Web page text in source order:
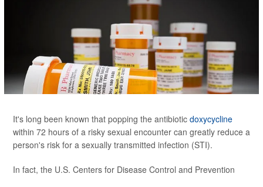
It's long been known that popping the antibiotic doxycycline
within 72 hours of a risky sexual encounter can greatly reduce a
person's risk for a sexually transmitted infection (STI).
In fact, the U.S. Centers for Disease Control and Prevention